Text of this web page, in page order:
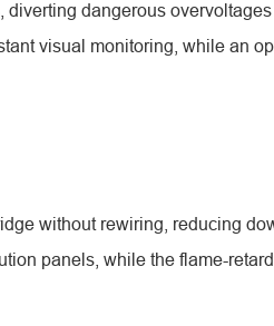
dangerous
visual monitoring, while an
without rewiring, reducing
panels, while the flame-